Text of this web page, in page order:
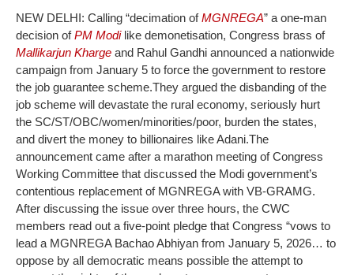
NEW DELHI: Calling “decimation ofMGNREGA” a one-man
decision ofPM Modilike demonetisation, Congress brass of
Mallikarjun Kharge and Rahul Gandhi announced a nationwide
campaign from January 5 to force the government to restore
the job guarantee scheme.They argued the disbanding of the
job scheme will devastate the rural economy, seriously hurt
the SC/ST/OBC/women/minorities/poor, burden the states,
and divert the money to billionaires like Adani.The
announcement came after a marathon meeting of Congress
Working Committee that discussed the Modi government’s
contentious replacement of MGNREGA with VB-GRAMG.
After discussing the issue over three hours, the CWC
members read out a five-point pledge that Congress “vows to
lead a MGNREGA Bachao Abhiyan from January 5, 2026… to
oppose by all democratic means possible the attempt to